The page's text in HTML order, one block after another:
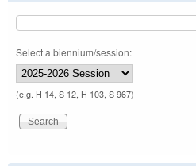
Select a biennium/session:
(e.g. H 14, S 12, H 103, S 967)